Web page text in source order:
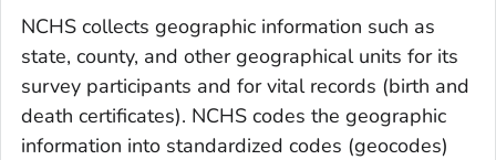
NCHS collects geographic information such as
state, county, and other geographical units for its
survey participants and for vital records (birth and
death certificates). NCHS codes the geographic
information into standardized codes (geocodes)